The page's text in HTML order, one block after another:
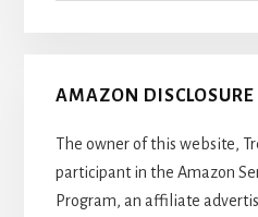
AMAZON DISCLOSURE
The owner of this website,
participant in the Amazon
Program, an affiliate